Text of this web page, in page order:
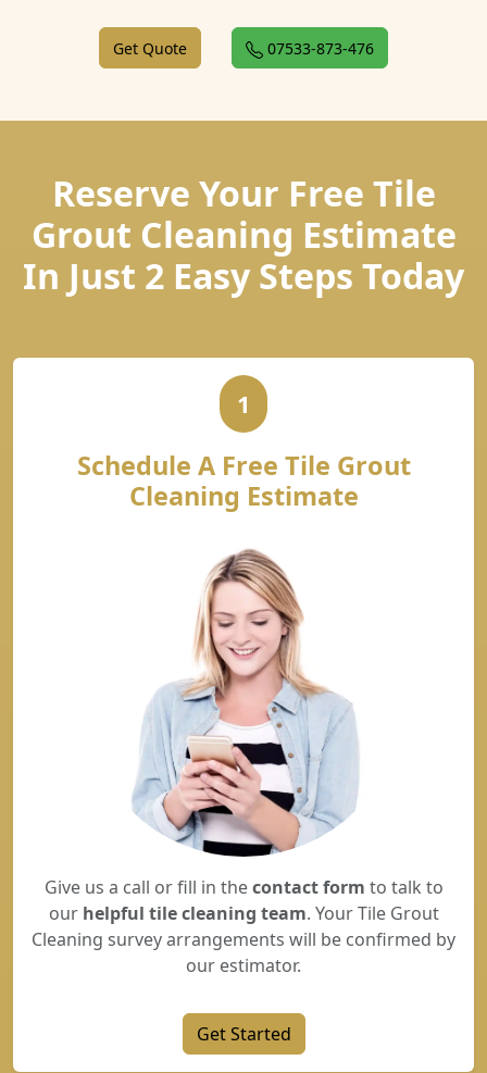
Get Quote 07533-873-476
Reserve Your Free Tile
Grout Cleaning Estimate
In Just 2 Easy Steps Today
1
Schedule A Free Tile Grout
Cleaning Estimate
Give us a call or fill in thecontact form to talk to
our helpful tile cleaning team. Your Tile Grout
Cleaning survey arrangements will be confirmed by
our estimator.
Get Started